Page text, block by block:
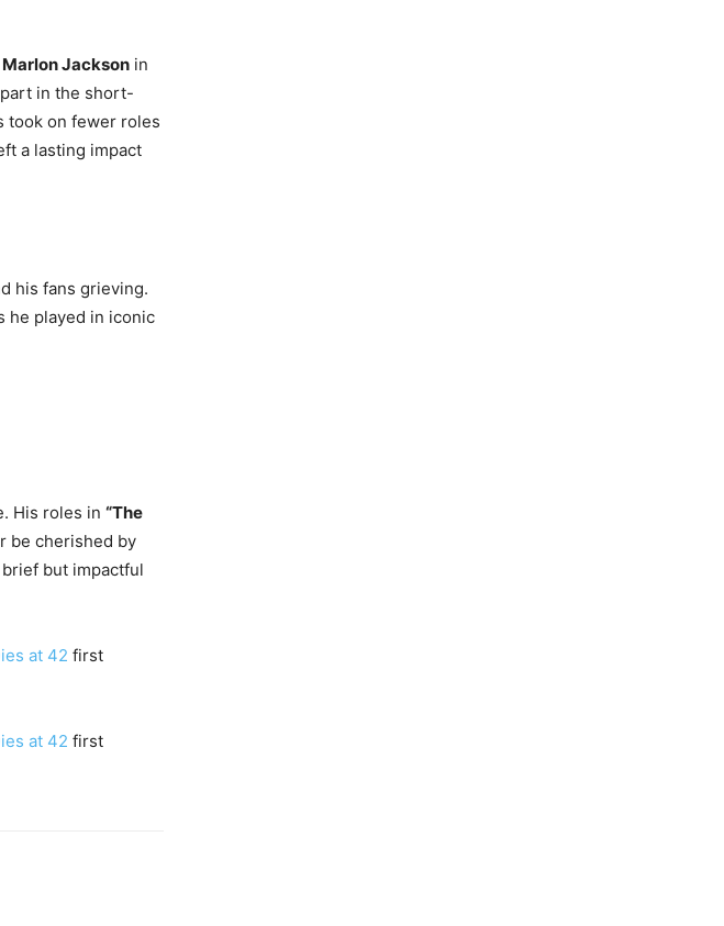
Jackson in
in the short-
took on fewer roles
a lasting impact
his fans grieving.
he played in iconic
His roles in “The
be cherished by
but impactful
at 42 first
at 42 first